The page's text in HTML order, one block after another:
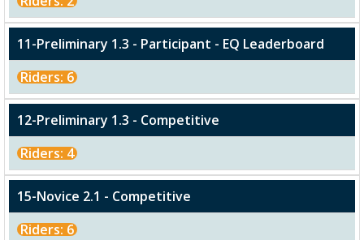
11-Preliminary 1.3 - Participant - EQ Leaderboard
Riders: 6
12-Preliminary 1.3 - Competitive
Riders: 4
15-Novice 2.1 - Competitive
Riders: 6